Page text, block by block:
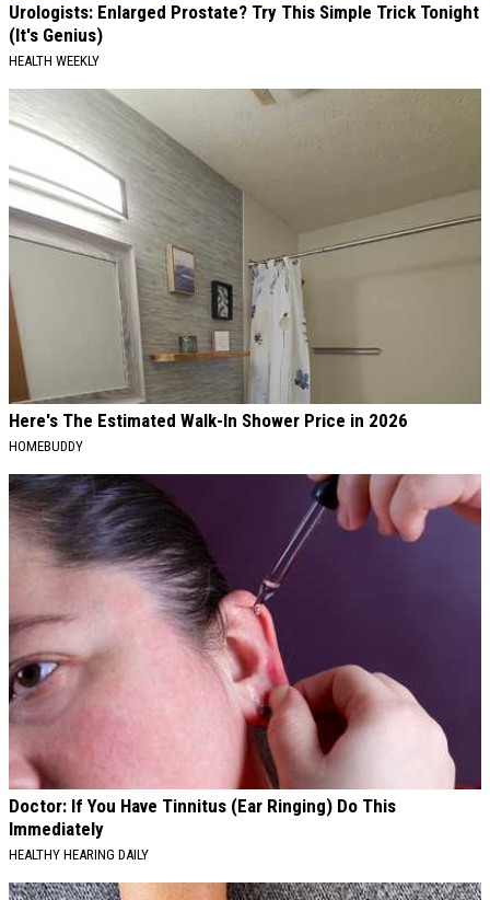
Urologists: Enlarged Prostate? Try This Simple Trick Tonight
(It's Genius)
HEALTH WEEKLY
Here's The Estimated Walk-In Shower Price in 2026
HOMEBUDDY
Doctor: If You Have Tinnitus (Ear Ringing) Do This
Immediately
HEALTHY HEARING DAILY